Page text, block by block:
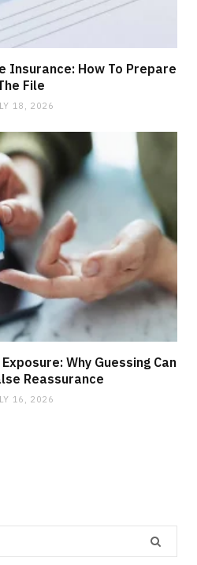
Insurance: How To Prepare
File
18, 2026
Why Guessing Can
Reassurance
16, 2026